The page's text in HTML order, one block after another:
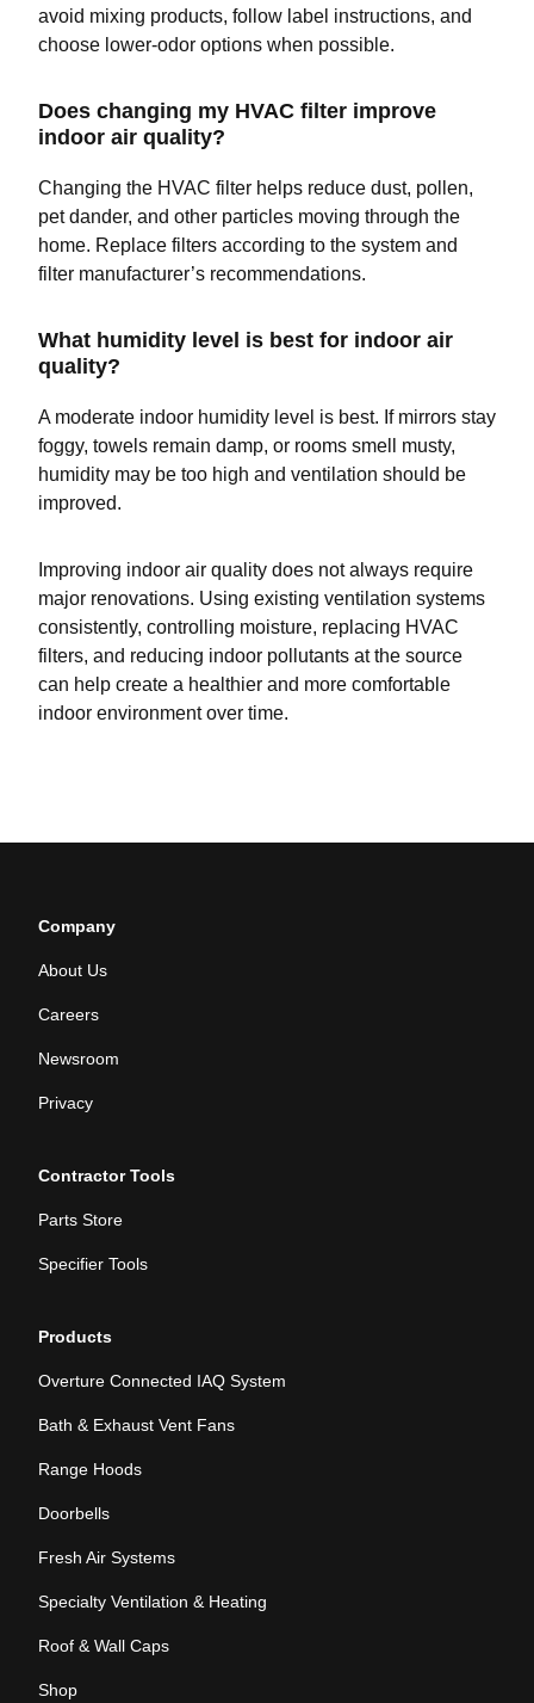
avoid mixing products, follow label instructions, and
choose lower-odor options when possible.
Does changing my HVAC filter improve
indoor air quality?
Changing the HVAC filter helps reduce dust, pollen,
pet dander, and other particles moving through the
home. Replace filters according to the system and
filter manufacturer’s recommendations.
What humidity level is best for indoor air
quality?
A moderate indoor humidity level is best. If mirrors stay
foggy, towels remain damp, or rooms smell musty,
humidity may be too high and ventilation should be
improved.
Improving indoor air quality does not always require
major renovations. Using existing ventilation systems
consistently, controlling moisture, replacing HVAC
filters, and reducing indoor pollutants at the source
can help create a healthier and more comfortable
indoor environment over time.
Company
About Us
Careers
Newsroom
Privacy
Contractor Tools
Parts Store
Specifier Tools
Products
Overture Connected IAQ System
Bath & Exhaust Vent Fans
Range Hoods
Doorbells
Fresh Air Systems
Specialty Ventilation & Heating
Roof & Wall Caps
Shop